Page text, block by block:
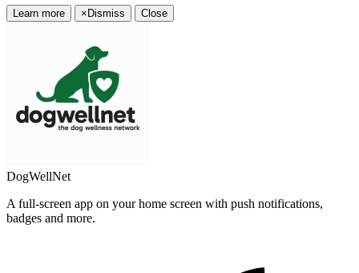
Learn more × Dismiss Close
DogWellNet
A full-screen app on your home screen with push notifications,
badges and more.